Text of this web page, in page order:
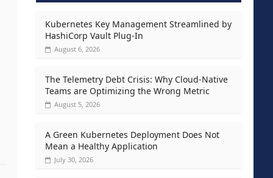
Kubernetes Key Management Streamlined by
HashiCorp Vault Plug-In
August 6, 2026
The Telemetry Debt Crisis: Why Cloud-Native
Teams are Optimizing the Wrong Metric
August 5, 2026
A Green Kubernetes Deployment Does Not
Mean a Healthy Application
July 30, 2026